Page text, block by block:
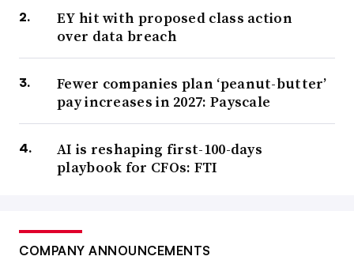
EY hit with proposed class action
over data breach
Fewer companies plan ‘peanut-butter’
pay increases in 2027: Payscale
AI is reshaping first-100-days
playbook for CFOs: FTI
COMPANY ANNOUNCEMENTS